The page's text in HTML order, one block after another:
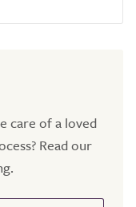
care of a loved
Read our